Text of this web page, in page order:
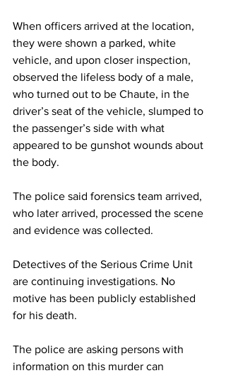
When officers arrived at the location,
they were shown a parked, white
vehicle, and upon closer inspection,
observed the lifeless body of a male,
who turned out to be Chaute, in the
driver’s seat of the vehicle, slumped to
the passenger’s side with what
appeared to be gunshot wounds about
the body.
The police said forensics team arrived,
who later arrived, processed the scene
and evidence was collected.
Detectives of the Serious Crime Unit
are continuing investigations. No
motive has been publicly established
for his death.
The police are asking persons with
information on this murder can